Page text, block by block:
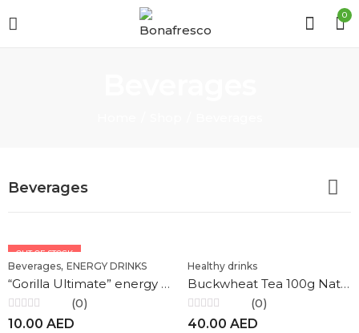
0
Beverages
OUT OF STOCK
Beverages, ENERGY DRINKS
“Gorilla Ultimate” energy drink 0.25 ml
Rated
0
(0)
10.00 AED
Healthy drinks
Buckwheat Tea 100g Nature`s Own Factory
Rated
0
(0)
40.00 AED